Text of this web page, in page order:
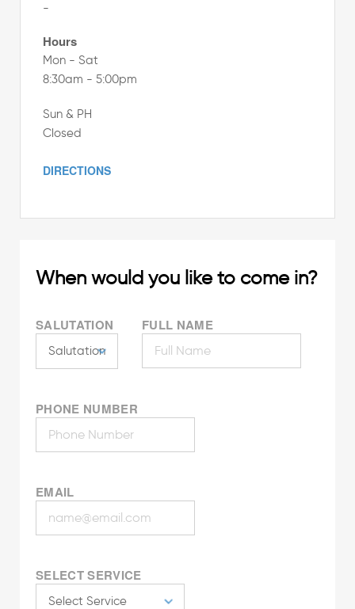
-
Hours
Mon - Sat
8:30am - 5:00pm
Sun & PH
Closed
DIRECTIONS
When would you like to come in?
SALUTATION FULL NAME
PHONE NUMBER
EMAIL
SELECT SERVICE